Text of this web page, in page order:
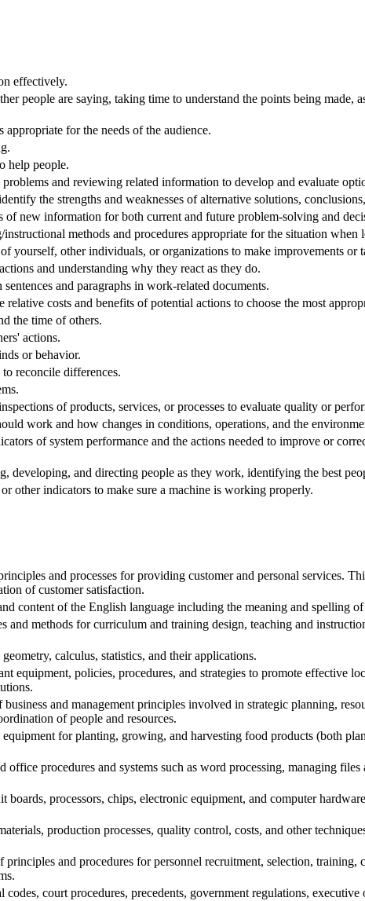
effectively.
people are saying, taking time to understand the points being made,
for the needs of the audience.
help people.
and reviewing related information to develop and evaluate
the strengths and weaknesses of alternative solutions,
new information for both current and future problem-solving and
methods and procedures appropriate for the situation when
yourself, other individuals, or organizations to make improvements or
and understanding why they react as they do.
and paragraphs in work-related documents.
costs and benefits of potential actions to choose the most
the time of others.
actions.
or behavior.
reconcile differences.
of products, services, or processes to evaluate quality or
work and how changes in conditions, operations, and the
of system performance and the actions needed to improve or
developing, and directing people as they work, identifying the best
other indicators to make sure a machine is working properly.
and processes for providing customer and personal services.
of customer satisfaction.
content of the English language including the meaning and spelling
methods for curriculum and training design, teaching and
calculus, statistics, and their applications.
equipment, policies, procedures, and strategies to promote effective
and management principles involved in strategic planning,
of people and resources.
for planting, growing, and harvesting food products (both
procedures and systems such as word processing, managing files
processors, chips, electronic equipment, and computer
production processes, quality control, costs, and other
and procedures for personnel recruitment, selection, training,
court procedures, precedents, government regulations, executive